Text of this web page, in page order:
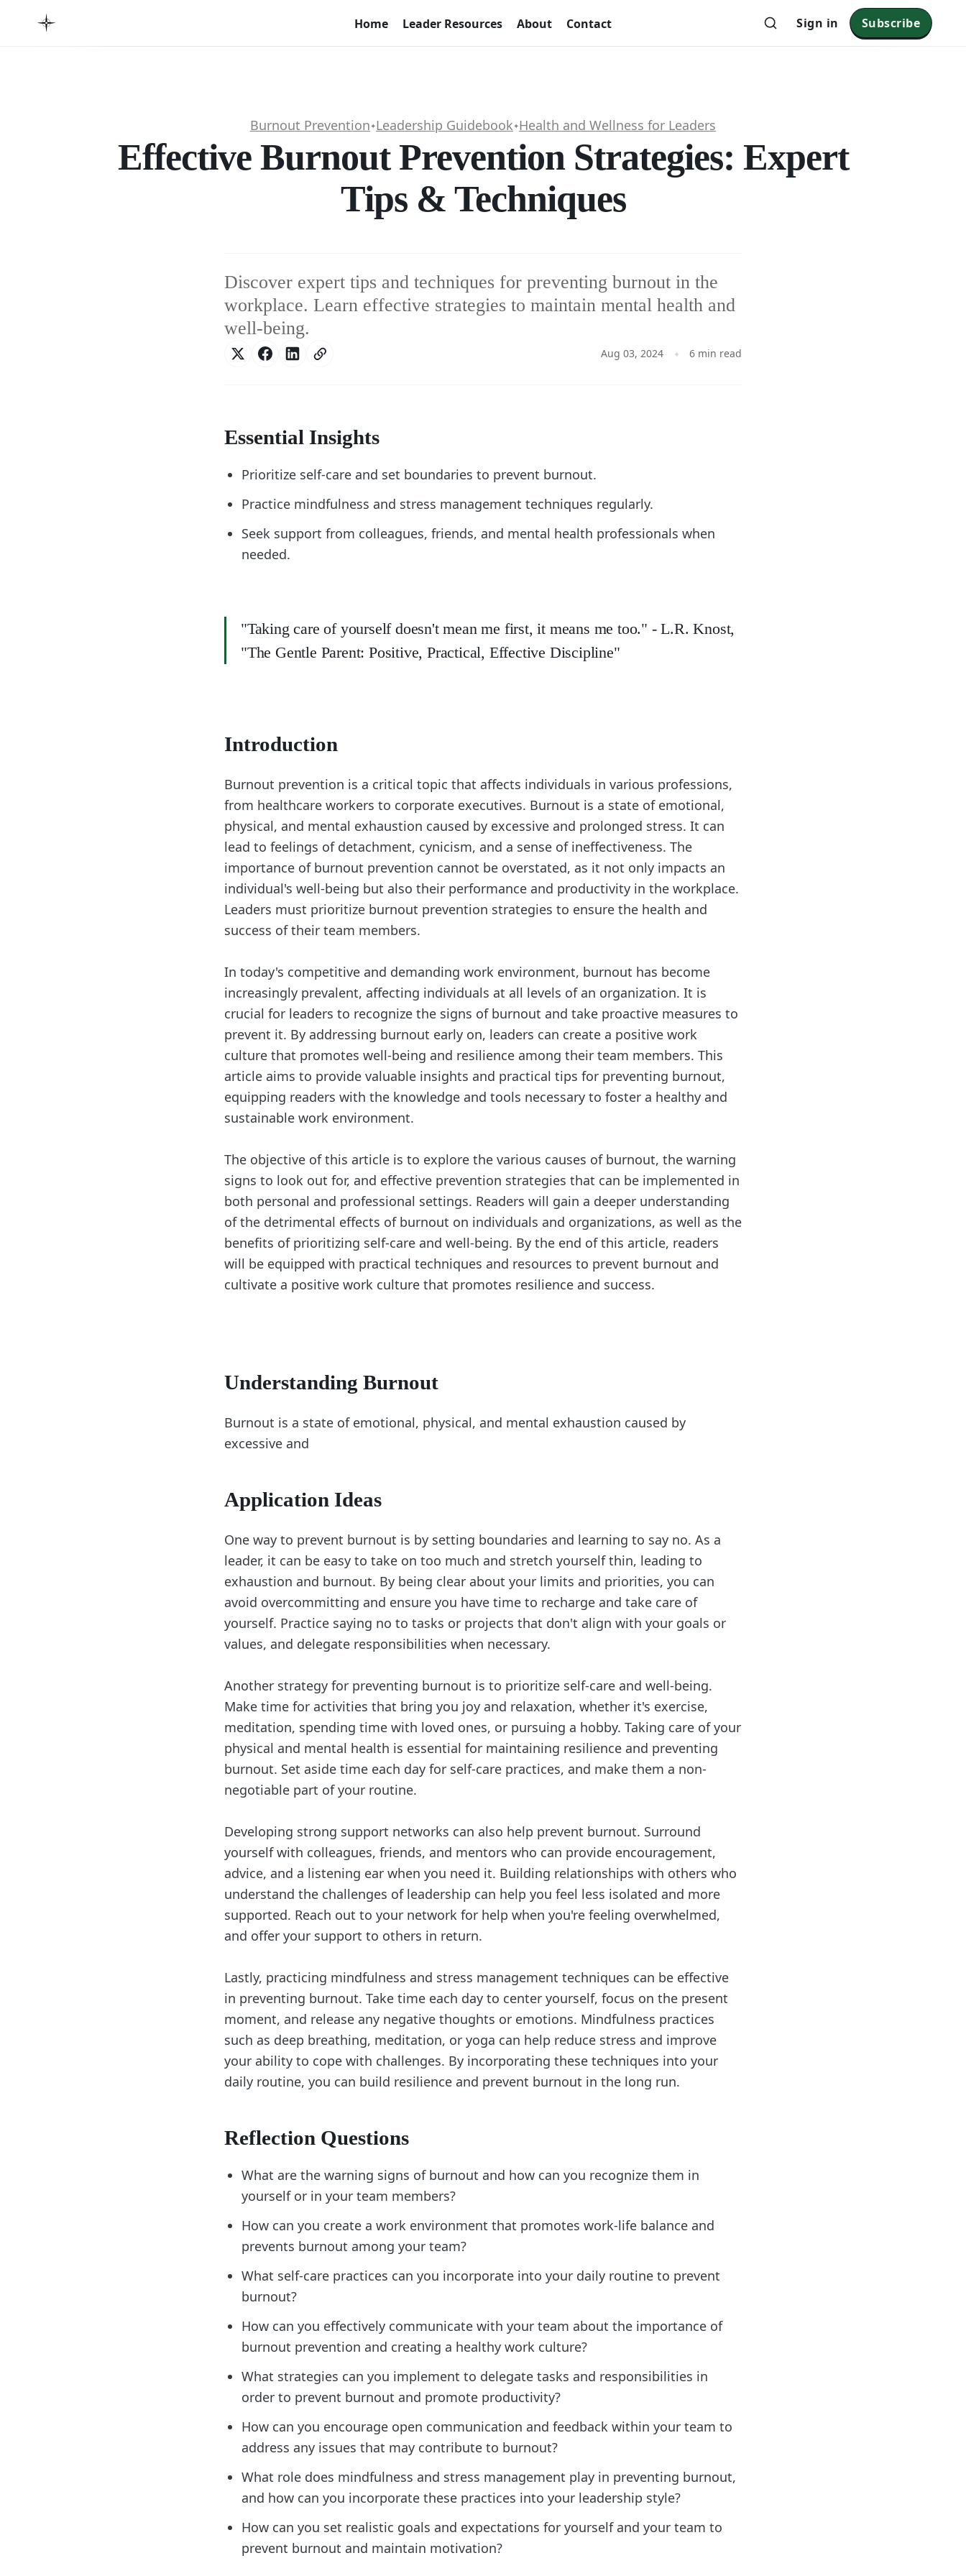
Home Leader Resources About Contact Sign in Subscribe
Burnout Prevention✦Leadership Guidebook✦Health and Wellness for Leaders
Effective Burnout Prevention Strategies: Expert
Tips & Techniques
Discover expert tips and techniques for preventing burnout in the
workplace. Learn effective strategies to maintain mental health and
well-being.
Aug 03, 2024 6 min read
Essential Insights
Prioritize self-care and set boundaries to prevent burnout.
Practice mindfulness and stress management techniques regularly.
Seek support from colleagues, friends, and mental health professionals when
needed.
"Taking care of yourself doesn't mean me first, it means me too." - L.R. Knost,
"The Gentle Parent: Positive, Practical, Effective Discipline"
Introduction
Burnout prevention is a critical topic that affects individuals in various professions,
from healthcare workers to corporate executives. Burnout is a state of emotional,
physical, and mental exhaustion caused by excessive and prolonged stress. It can
lead to feelings of detachment, cynicism, and a sense of ineffectiveness. The
importance of burnout prevention cannot be overstated, as it not only impacts an
individual's well-being but also their performance and productivity in the workplace.
Leaders must prioritize burnout prevention strategies to ensure the health and
success of their team members.
In today's competitive and demanding work environment, burnout has become
increasingly prevalent, affecting individuals at all levels of an organization. It is
crucial for leaders to recognize the signs of burnout and take proactive measures to
prevent it. By addressing burnout early on, leaders can create a positive work
culture that promotes well-being and resilience among their team members. This
article aims to provide valuable insights and practical tips for preventing burnout,
equipping readers with the knowledge and tools necessary to foster a healthy and
sustainable work environment.
The objective of this article is to explore the various causes of burnout, the warning
signs to look out for, and effective prevention strategies that can be implemented in
both personal and professional settings. Readers will gain a deeper understanding
of the detrimental effects of burnout on individuals and organizations, as well as the
benefits of prioritizing self-care and well-being. By the end of this article, readers
will be equipped with practical techniques and resources to prevent burnout and
cultivate a positive work culture that promotes resilience and success.
Understanding Burnout
Burnout is a state of emotional, physical, and mental exhaustion caused by
excessive and
Application Ideas
One way to prevent burnout is by setting boundaries and learning to say no. As a
leader, it can be easy to take on too much and stretch yourself thin, leading to
exhaustion and burnout. By being clear about your limits and priorities, you can
avoid overcommitting and ensure you have time to recharge and take care of
yourself. Practice saying no to tasks or projects that don't align with your goals or
values, and delegate responsibilities when necessary.
Another strategy for preventing burnout is to prioritize self-care and well-being.
Make time for activities that bring you joy and relaxation, whether it's exercise,
meditation, spending time with loved ones, or pursuing a hobby. Taking care of your
physical and mental health is essential for maintaining resilience and preventing
burnout. Set aside time each day for self-care practices, and make them a non-
negotiable part of your routine.
Developing strong support networks can also help prevent burnout. Surround
yourself with colleagues, friends, and mentors who can provide encouragement,
advice, and a listening ear when you need it. Building relationships with others who
understand the challenges of leadership can help you feel less isolated and more
supported. Reach out to your network for help when you're feeling overwhelmed,
and offer your support to others in return.
Lastly, practicing mindfulness and stress management techniques can be effective
in preventing burnout. Take time each day to center yourself, focus on the present
moment, and release any negative thoughts or emotions. Mindfulness practices
such as deep breathing, meditation, or yoga can help reduce stress and improve
your ability to cope with challenges. By incorporating these techniques into your
daily routine, you can build resilience and prevent burnout in the long run.
Reflection Questions
What are the warning signs of burnout and how can you recognize them in
yourself or in your team members?
How can you create a work environment that promotes work-life balance and
prevents burnout among your team?
What self-care practices can you incorporate into your daily routine to prevent
burnout?
How can you effectively communicate with your team about the importance of
burnout prevention and creating a healthy work culture?
What strategies can you implement to delegate tasks and responsibilities in
order to prevent burnout and promote productivity?
How can you encourage open communication and feedback within your team to
address any issues that may contribute to burnout?
What role does mindfulness and stress management play in preventing burnout,
and how can you incorporate these practices into your leadership style?
How can you set realistic goals and expectations for yourself and your team to
prevent burnout and maintain motivation?